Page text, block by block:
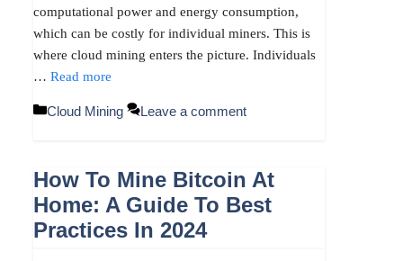
computational power and energy consumption,
which can be costly for individual miners. This is
where cloud mining enters the picture. Individuals
… Read more
Categories
Cloud Mining Leave a comment
How To Mine Bitcoin At
Home: A Guide To Best
Practices In 2024